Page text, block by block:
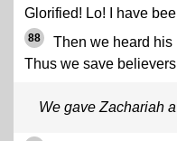
Glorified! Lo! I have
88
Then we heard his
Thus we save
We gave Zachariah